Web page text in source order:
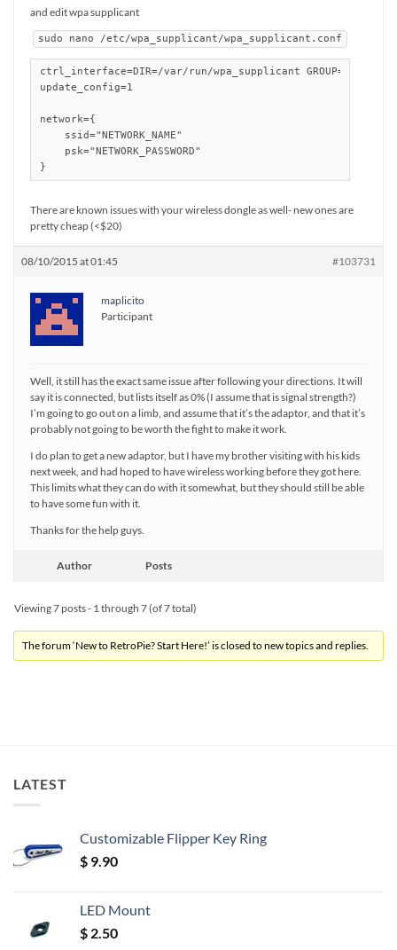
and edit wpa supplicant
sudo nano /etc/wpa_supplicant/wpa_supplicant.conf
ctrl_interface=DIR=/var/run/wpa_supplicant GROUP=netdev
update_config=1
network={
    ssid="NETWORK_NAME"
    psk="NETWORK_PASSWORD"
}
There are known issues with your wireless dongle as well- new ones are
pretty cheap (<$20)
08/10/2015 at 01:45 #103731
maplicito
Participant
Well, it still has the exact same issue after following your directions. It will
say it is connected, but lists itself as 0% (I assume that is signal strength?)
I’m going to go out on a limb, and assume that it’s the adaptor, and that it’s
probably not going to be worth the fight to make it work.
I do plan to get a new adaptor, but I have my brother visiting with his kids
next week, and had hoped to have wireless working before they got here.
This limits what they can do with it somewhat, but they should still be able
to have some fun with it.
Thanks for the help guys.
Author Posts
Viewing 7 posts - 1 through 7 (of 7 total)
The forum ‘New to RetroPie? Start Here!’ is closed to new topics and replies.
LATEST
Customizable Flipper Key Ring
$ 9.90
LED Mount
$ 2.50